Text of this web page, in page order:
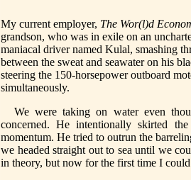
My current employer, The Wor(l)d
grandson, who was in exile on an
maniacal driver named Kulal, smashing
between the sweat and seawater on his
steering the 150-horsepower outboard
simultaneously.
We were taking on water even
concerned. He intentionally skirted
momentum. He tried to outrun the
we headed straight out to sea until we
in theory, but now for the first time I